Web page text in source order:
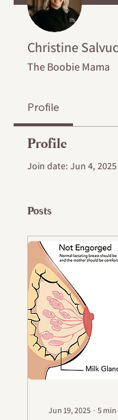
Christine
The Boobie Mama
Profile
Profile
Join date: Jun 4, 2025
Posts
Jun 19, 2025 ∙ 5 min